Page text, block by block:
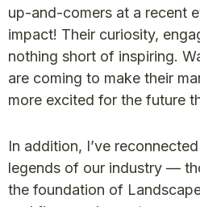
up-and-comers at a recent
impact! Their curiosity,
nothing short of inspiring.
are coming to make their
more excited for the future
In addition, I’ve
legends of our industry —
the foundation of